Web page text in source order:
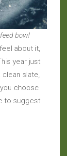
bowl
about it,
year just
slate,
choose
to suggest